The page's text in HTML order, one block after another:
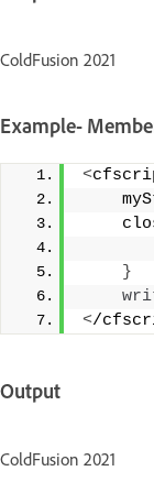
ColdFusion 2021
Example-
<
}
</
Output
ColdFusion 2021